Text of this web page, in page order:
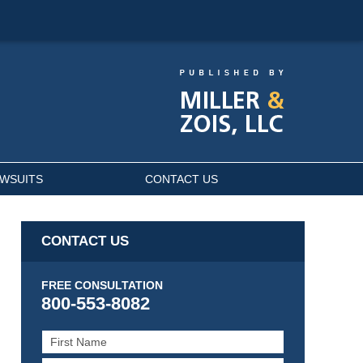
CONTACT US
CONTACT US
FREE CONSULTATION
800-553-8082
First
Name